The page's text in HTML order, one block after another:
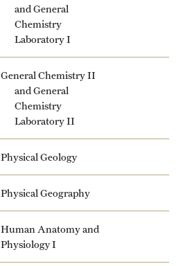
and General
Chemistry
Laboratory I
General Chemistry II
and General
Chemistry
Laboratory II
Physical Geology
Physical Geography
Human Anatomy and
Physiology I